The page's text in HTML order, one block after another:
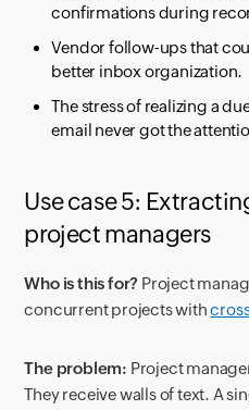
confirmations during
Vendor follow-ups that
better inbox organization.
The stress of realizing a
email never got the
Use case 5:
project managers
Who is this for? Project
concurrent projects with
The problem: Project
They receive walls of text. A